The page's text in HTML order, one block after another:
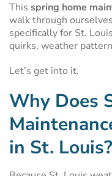
This spring home
walk through
specifically for St.
quirks, weather
Let’s get into it.
Why Does
in St. Louis?